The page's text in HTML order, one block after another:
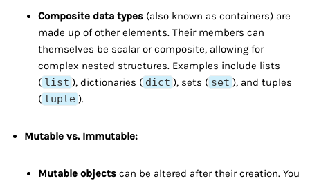
Composite data types (also known as containers) are
made up of other elements. Their members can
themselves be scalar or composite, allowing for
complex nested structures. Examples include lists
( list ), dictionaries ( dict ), sets ( set ), and tuples
( tuple ).
Mutable vs. Immutable:
Mutable objects can be altered after their creation. You